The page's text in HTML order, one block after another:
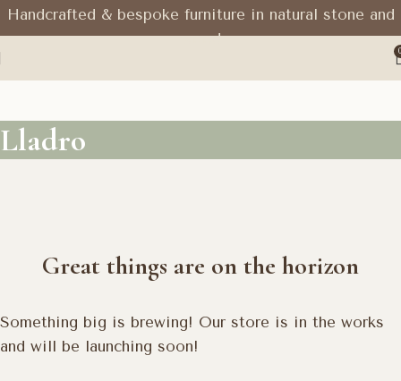
Handcrafted & bespoke furniture in natural stone and
wood
0
Lladro
Great things are on the horizon
Something big is brewing! Our store is in the works
and will be launching soon!